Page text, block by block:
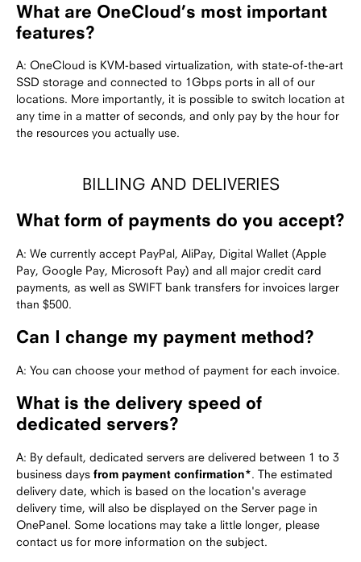
What are OneCloud’s most important
features?
A: OneCloud is KVM-based virtualization, with state-of-the-art
SSD storage and connected to 1Gbps ports in all of our
locations. More importantly, it is possible to switch location at
any time in a matter of seconds, and only pay by the hour for
the resources you actually use.
BILLING AND DELIVERIES
What form of payments do you accept?
A: We currently accept PayPal, AliPay, Digital Wallet (Apple
Pay, Google Pay, Microsoft Pay) and all major credit card
payments, as well as SWIFT bank transfers for invoices larger
than $500.
Can I change my payment method?
A: You can choose your method of payment for each invoice.
What is the delivery speed of
dedicated servers?
A: By default, dedicated servers are delivered between 1 to 3
business days from payment confirmation*. The estimated
delivery date, which is based on the location's average
delivery time, will also be displayed on the Server page in
OnePanel. Some locations may take a little longer, please
contact us for more information on the subject.